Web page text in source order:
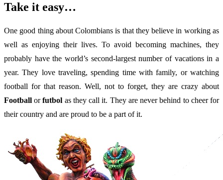
Take it easy…
One good thing about Colombians is that they believe in working as
well as enjoying their lives. To avoid becoming machines, they
probably have the world’s second-largest number of vacations in a
year. They love traveling, spending time with family, or watching
football for that reason. Well, not to forget, they are crazy about
Footballorfutbol as they call it. They are never behind to cheer for
their country and are proud to be a part of it.